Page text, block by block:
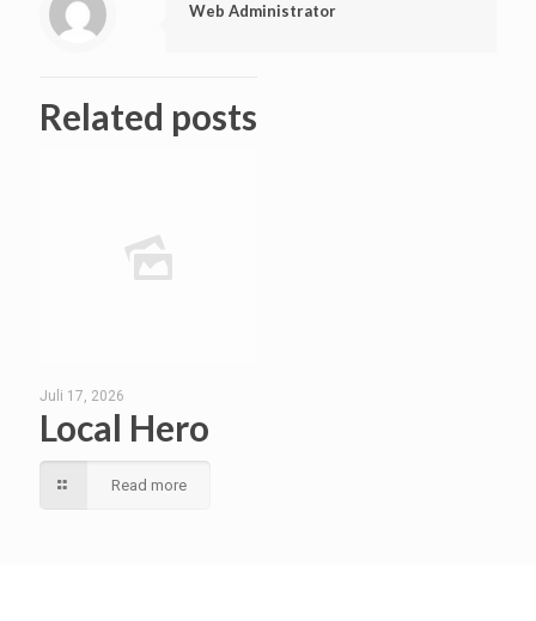
Web Administrator
Related posts
Juli 17, 2026
Local Hero
Read more